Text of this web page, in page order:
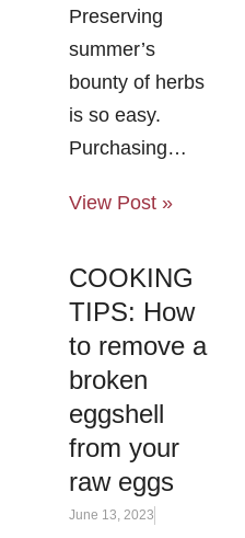
Preserving
summer’s
bounty of herbs
is so easy.
Purchasing…
View Post »
COOKING
TIPS: How
to remove a
broken
eggshell
from your
raw eggs
June 13, 2023